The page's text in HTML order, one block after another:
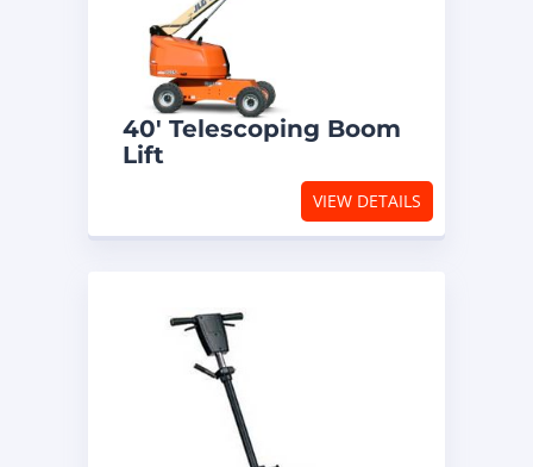
40′ Telescoping Boom
Lift
VIEW DETAILS